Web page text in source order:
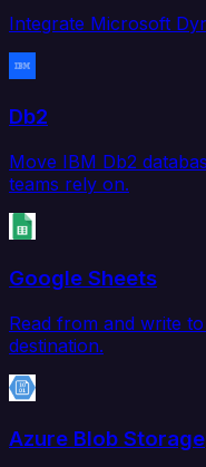
Integrate Microsoft
Db2
Move IBM Db2
teams rely on.
Google Sheets
Read from and write
destination.
Azure Blob Storage